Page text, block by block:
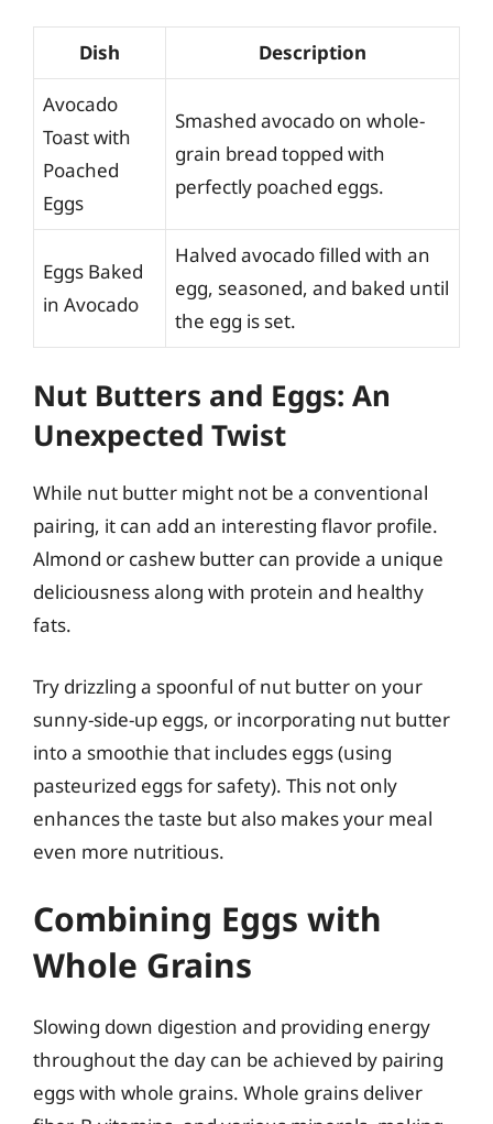
Dish Description
Avocado
Toast with
Poached
Eggs
Smashed avocado on whole-
grain bread topped with
perfectly poached eggs.
Eggs Baked
in Avocado
Halved avocado filled with an
egg, seasoned, and baked until
the egg is set.
Nut Butters and Eggs: An
Unexpected Twist
While nut butter might not be a conventional
pairing, it can add an interesting flavor profile.
Almond or cashew butter can provide a unique
deliciousness along with protein and healthy
fats.
Try drizzling a spoonful of nut butter on your
sunny-side-up eggs, or incorporating nut butter
into a smoothie that includes eggs (using
pasteurized eggs for safety). This not only
enhances the taste but also makes your meal
even more nutritious.
Combining Eggs with
Whole Grains
Slowing down digestion and providing energy
throughout the day can be achieved by pairing
eggs with whole grains. Whole grains deliver